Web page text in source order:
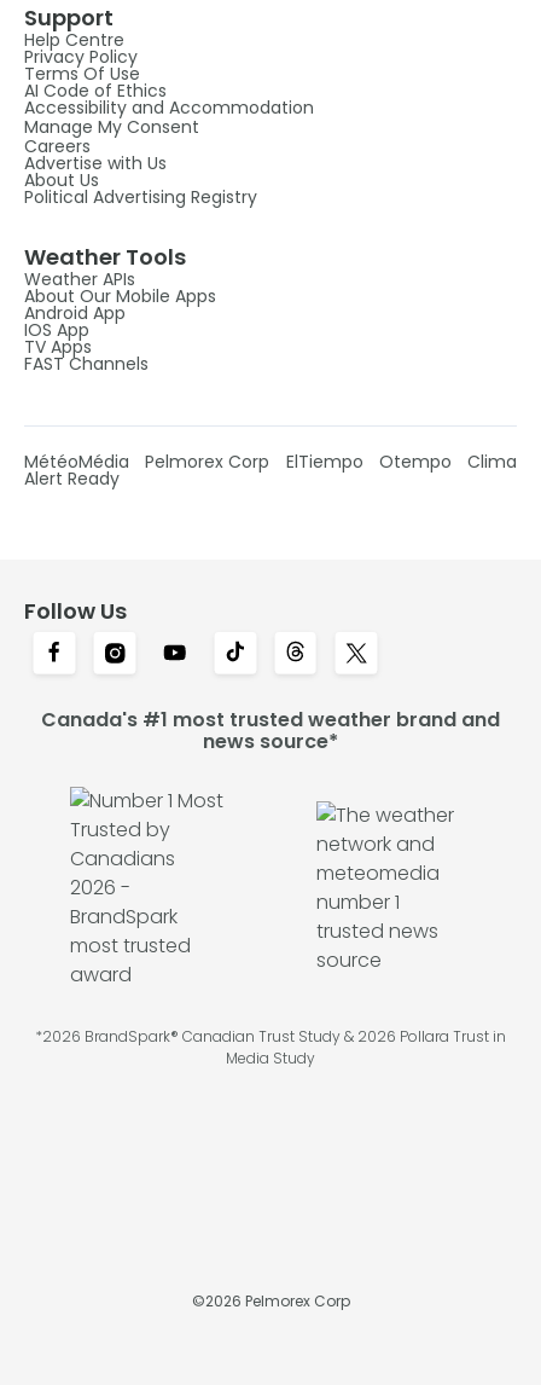
Support
Help Centre
Privacy Policy
Terms Of Use
AI Code of Ethics
Accessibility and Accommodation
Manage My Consent
Careers
Advertise with Us
About Us
Political Advertising Registry
Weather Tools
Weather APIs
About Our Mobile Apps
Android App
IOS App
TV Apps
FAST Channels
MétéoMédia Pelmorex Corp ElTiempo Otempo Clima
Alert Ready
Follow Us
Canada's #1 most trusted weather brand and
news source*
*2026 BrandSpark® Canadian Trust Study & 2026 Pollara Trust in
Media Study
©2026 Pelmorex Corp